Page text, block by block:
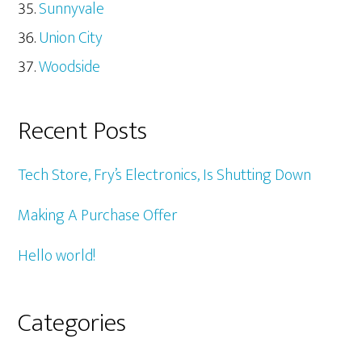
Sunnyvale
Union City
Woodside
Recent Posts
Tech Store, Fry’s Electronics, Is Shutting Down
Making A Purchase Offer
Hello world!
Categories